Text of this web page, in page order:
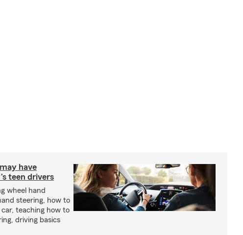
have
teen drivers
wheel hand
steering, how to
teaching how to
driving basics